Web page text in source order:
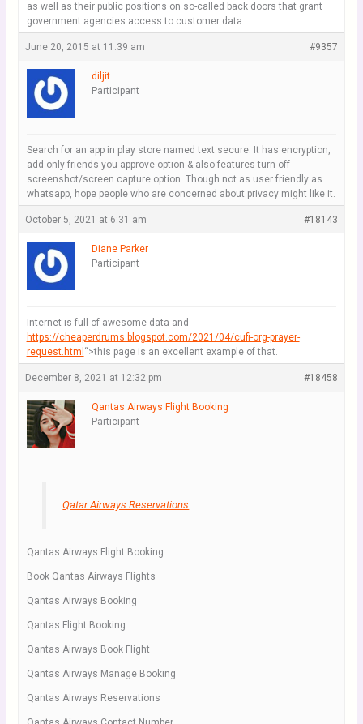
as well as their public positions on so-called back doors that grant
government agencies access to customer data.
June 20, 2015 at 11:39 am #9357
diljit
Participant
Search for an app in play store named text secure. It has encryption,
add only friends you approve option & also features turn off
screenshot/screen capture option. Though not as user friendly as
whatsapp, hope people who are concerned about privacy might like it.
October 5, 2021 at 6:31 am #18143
Diane Parker
Participant
Internet is full of awesome data and
https://cheaperdrums.blogspot.com/2021/04/cufi-org-prayer-
request.html “>this page is an excellent example of that.
December 8, 2021 at 12:32 pm #18458
Qantas Airways Flight Booking
Participant
Qatar Airways Reservations
Qantas Airways Flight Booking
Book Qantas Airways Flights
Qantas Airways Booking
Qantas Flight Booking
Qantas Airways Book Flight
Qantas Airways Manage Booking
Qantas Airways Reservations